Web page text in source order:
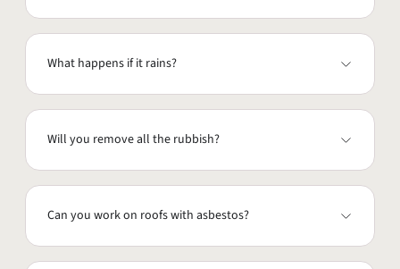
What happens if it rains?
Will you remove all the rubbish?
Can you work on roofs with asbestos?